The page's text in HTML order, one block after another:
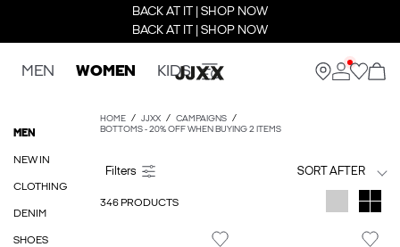
BACK AT IT | SHOP NOW
BACK AT IT | SHOP NOW
MEN WOMEN KIDS
MEN
NEW IN
CLOTHING
DENIM
SHOES
HOME JJXX
CAMPAIGNS
BOTTOMS - 20% OFF WHEN BUYING 2 ITEMS
SORT AFTER
346 PRODUCTS